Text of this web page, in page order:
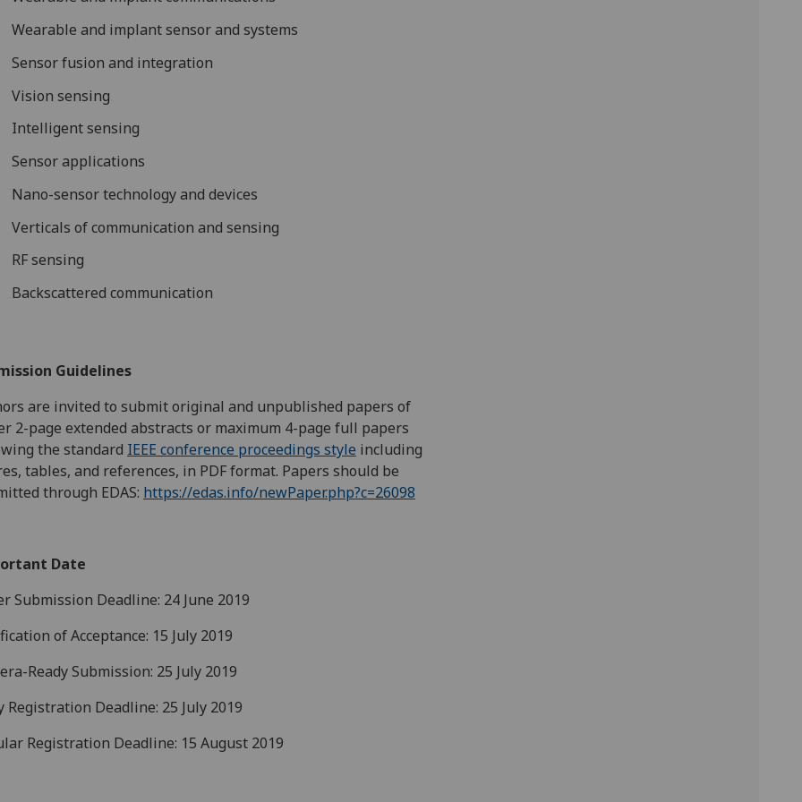
Wearable and implant sensor and systems
Sensor fusion and integration
Vision sensing
Intelligent sensing
Sensor applications
Nano-sensor technology and devices
Verticals of communication and sensing
RF sensing
Backscattered communication
Guidelines
are invited to submit original and unpublished papers of
2-page extended abstracts or maximum 4-page full papers
the standard IEEE conference proceedings style including
tables, and references, in PDF format. Papers should be
through EDAS: https://edas.info/newPaper.php?c=26098
Date
Submission Deadline: 24 June 2019
of Acceptance: 15 July 2019
Ready Submission: 25 July 2019
Registration Deadline: 25 July 2019
Registration Deadline: 15 August 2019